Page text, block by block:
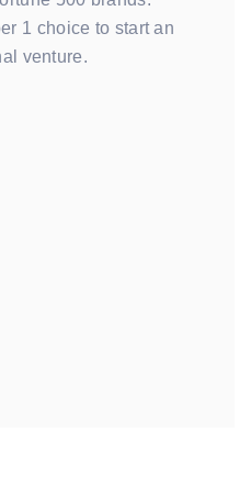
1 choice to start an
venture.